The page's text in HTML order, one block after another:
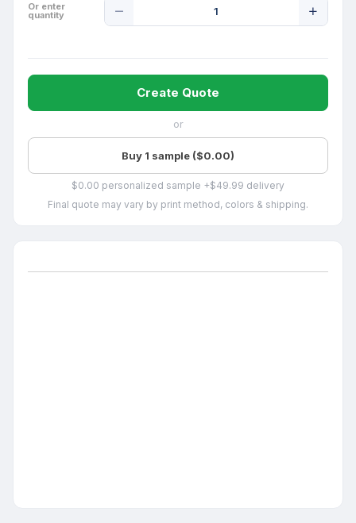
Or enter
quantity
Quantity
Create Quote
or
Buy 1 sample ($0.00)
$0.00 personalized sample +$49.99 delivery
Final quote may vary by print method, colors & shipping.